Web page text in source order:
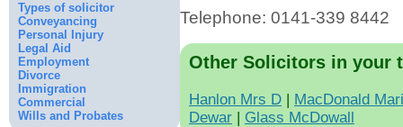
Types of solicitor
Conveyancing
Personal Injury
Legal Aid
Employment
Divorce
Immigration
Commercial
Wills and Probates
Telephone: 0141-339 8442
Other Solicitors in your
Hanlon Mrs D | MacDonald
Dewar | Glass McDowall